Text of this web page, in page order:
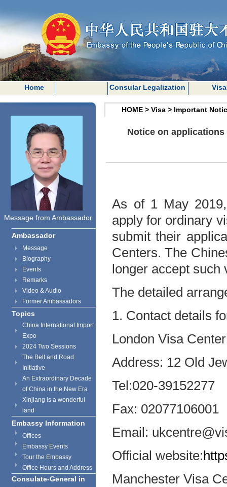
Home Consular Legalization Visa
Message from Ambassador
Ambassador
Message
Biography
Events
Remarks
Video & Audio
Former Ambassadors
Topics
China International Import
Expo
2024 Two Sessions
The Belt and Road
Initiative
An Extraordinary Decade
of China in the New Era
Xinjiang is a wonderful
land
Embassy Information
Offices
Embassy Events
Tour the Embassy
Office Hours and Address
Consulate-General in
HOME > Visa > Important
Notice on applications
As of 1 May
apply for ordinary
submit their
Centers. The
longer accept such
The detailed
1. Contact details
London Visa
Address: 12 Old
Tel:020-39152277
Fax: 02077106001
Email:
Official website:
Manchester Visa